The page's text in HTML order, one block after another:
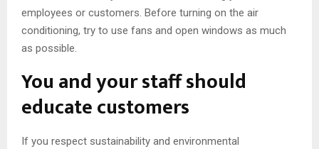
employees or customers. Before turning on the air
conditioning, try to use fans and open windows as much
as possible.
You and your staff should
educate customers
If you respect sustainability and environmental